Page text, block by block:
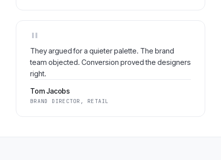
"
They argued for a quieter palette. The brand
team objected. Conversion proved the designers
right.
Tom Jacobs
BRAND DIRECTOR, RETAIL